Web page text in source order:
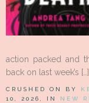
action packed and
back on last week’s […]
CRUSHED ON BY
10, 2026, IN NEW